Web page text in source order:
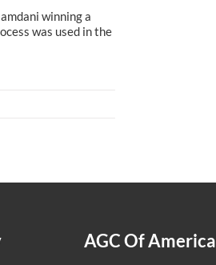
winning a
was used in the
AGC Of America